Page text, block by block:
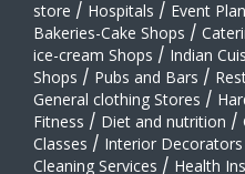
store / Hospitals / Event
Bakeries-Cake Shops /
ice-cream Shops / Indian
Shops / Pubs and Bars /
General clothing Stores /
Fitness / Diet and nutrition /
Classes / Interior Decorators
Cleaning Services / Health